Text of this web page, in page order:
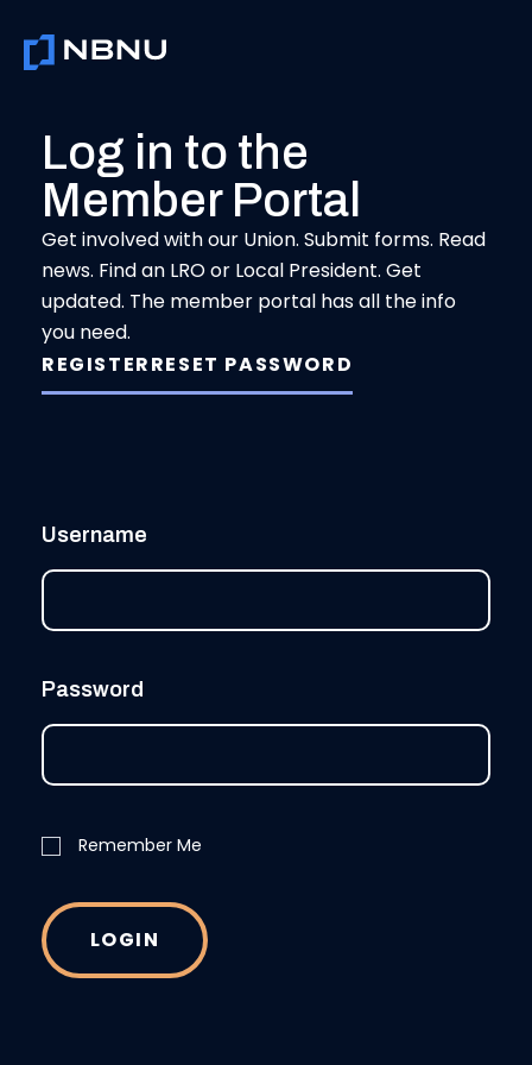
content
Log in to the
Member Portal
Get involved with our Union. Submit forms. Read
news. Find an LRO or Local President. Get
updated. The member portal has all the info
you need.
REGISTERRESET PASSWORD
Username
Password
Remember Me